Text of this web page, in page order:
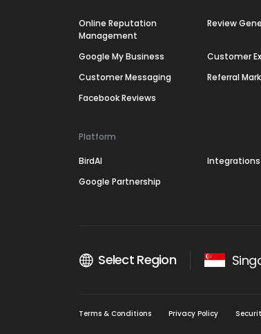
Online Reputation
Management
Review
Google My Business Customer
Customer Messaging
Referral
Facebook Reviews
Platform
BirdAI
Integrations
Google Partnership
Select Region
Terms & Conditions Privacy Policy